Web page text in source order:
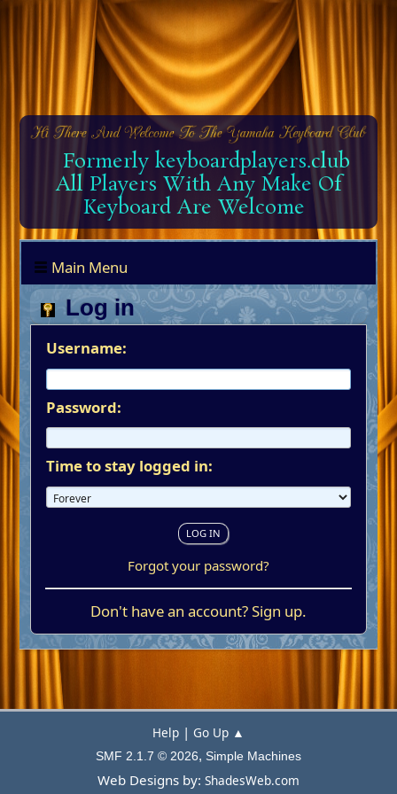
Formerly keyboardplayers.club
All Players With Any Make Of
Keyboard Are Welcome
Main Menu
Log in
Username:
Password:
Time to stay logged in:
Forgot your password?
Don't have an account?Sign up.
Help | Go Up ▲
SMF 2.1.7 © 2026, Simple Machines
Web Designs by: ShadesWeb.com